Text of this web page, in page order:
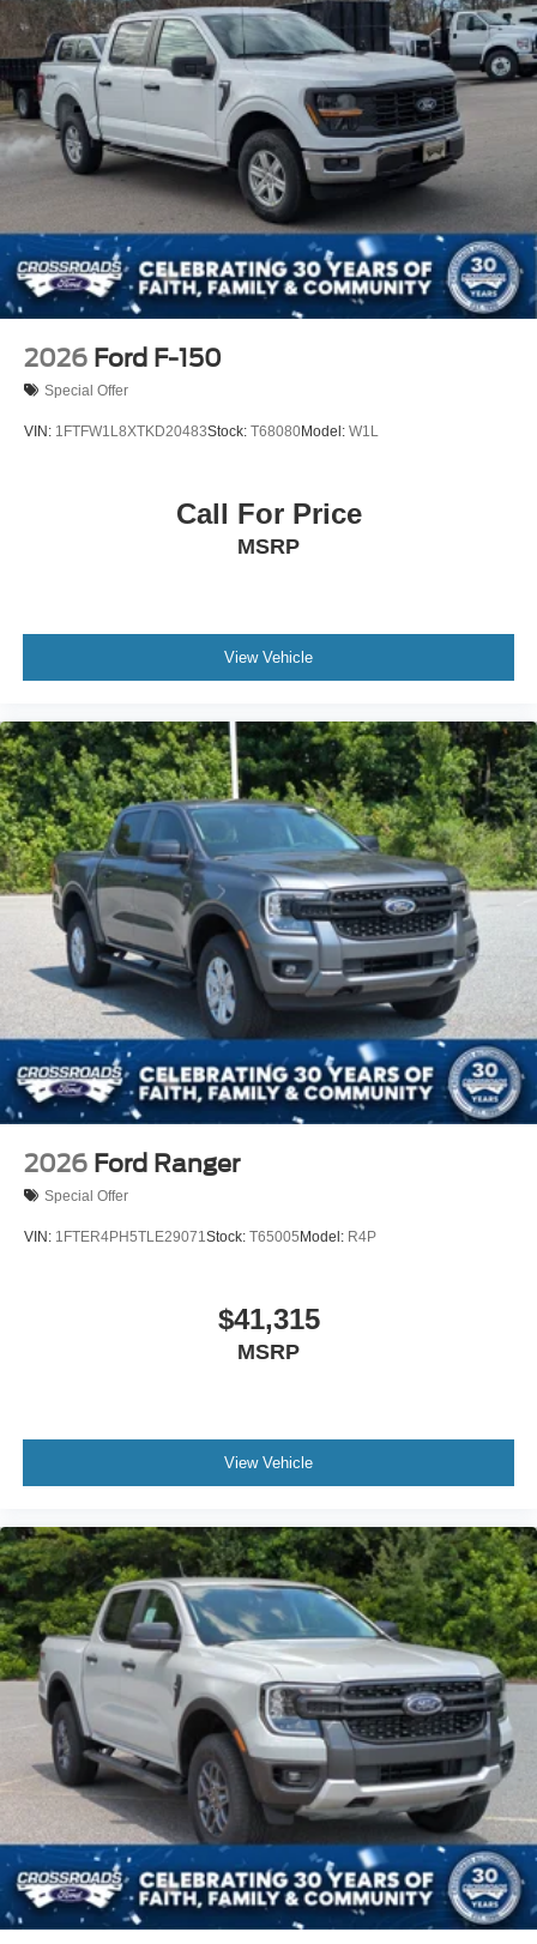
Tailgate/Rear Door Lock Included w/Power Door Locks
Tires: 275/65R18 BSW A/T
Variable Intermittent Wipers
Wheels: 18" Painted Aluminum
2026 Ford F-150
Special Offer
VIN: 1FTFW1L8XTKD20483Stock: T68080Model: W1L
Call For Price
MSRP
View Vehicle
2026 Ford Ranger
Special Offer
VIN: 1FTER4PH5TLE29071Stock: T65005 Model: R4P
$41,315
MSRP
View Vehicle